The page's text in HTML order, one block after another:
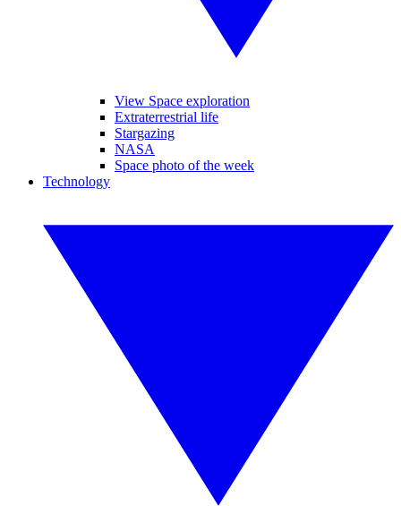
View Space exploration
Extraterrestrial life
Stargazing
NASA
Space photo of the week
Technology